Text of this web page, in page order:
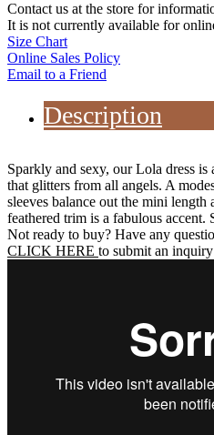
Contact us at the store for
It is not currently available for
Size Chart
Online Sales Policy
Email to a Friend
Description
Sparkly and sexy, our Lola dress is
that glitters from all angels. A
sleeves balance out the mini
feathered trim is a fabulous accent.
Not ready to buy? Have any
CLICK HERE to submit an